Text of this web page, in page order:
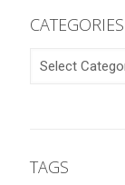
CATEGORIES
CATEGORIES
TAGS